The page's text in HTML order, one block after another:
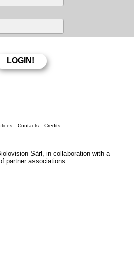
Contacts Credits
Sàrl, in collaboration with a
partner associations.